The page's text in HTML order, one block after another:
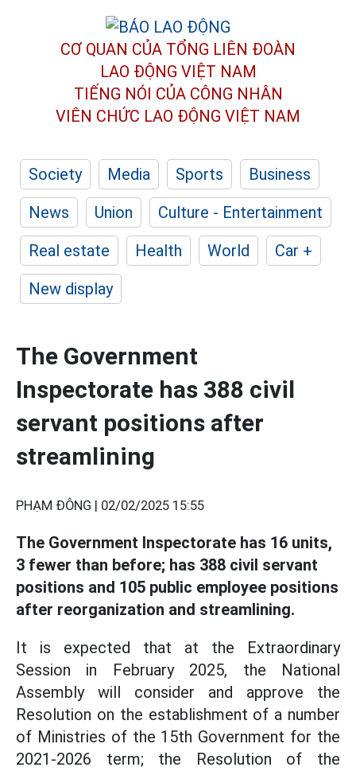
CƠ QUAN CỦA TỔNG LIÊN ĐOÀN
LAO ĐỘNG VIỆT NAM
TIẾNG NÓI CỦA CÔNG NHÂN
VIÊN CHỨC LAO ĐỘNG VIỆT NAM
Society Media Sports
Business
News
Union
Culture - Entertainment
Real estate
Health World
Car +
New display
The Government
Inspectorate has 388 civil
servant positions after
streamlining
PHẠM ĐÔNG | 02/02/2025 15:55
The Government Inspectorate has 16 units,
3 fewer than before; has 388 civil servant
positions and 105 public employee positions
after reorganization and streamlining.
It is expected that at the Extraordinary
Session in February 2025, the National
Assembly will consider and approve the
Resolution on the establishment of a number
of Ministries of the 15th Government for the
2021-2026 term; the Resolution of the